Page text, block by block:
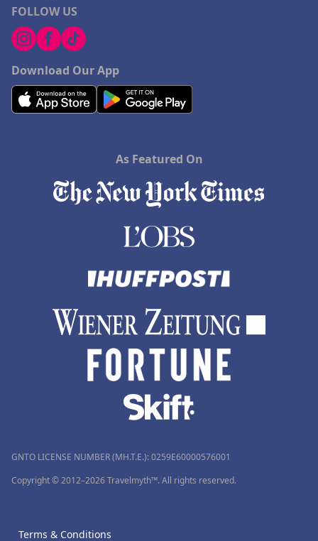
FOLLOW US
Download Our App
As Featured On
GNTO LICENSE NUMBER (MH.T.E.): 0259Ε60000576001
Copyright © 2012–2026 Travelmyth™. All rights reserved.
Terms & Conditions